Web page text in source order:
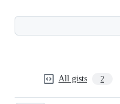
All gists 2